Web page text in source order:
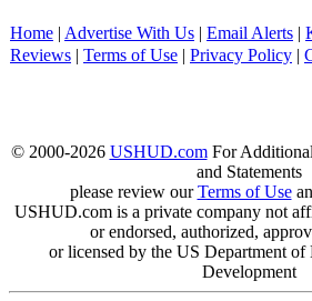
Home | Advertise With Us | Email Alerts |
Reviews | Terms of Use | Privacy Policy |
© 2000-2026 USHUD.comFor
and Statements
please review ourTerms of Use
USHUD.com is a private company not
or endorsed, authorized,
or licensed by the US Department
Development